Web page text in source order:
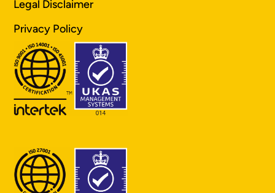
Legal Disclaimer
Privacy Policy